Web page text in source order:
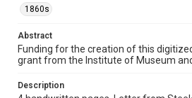
1860s
Repository
1860s
Abstract
Funding for the creation of this
grant from the Institute of Museum
Description